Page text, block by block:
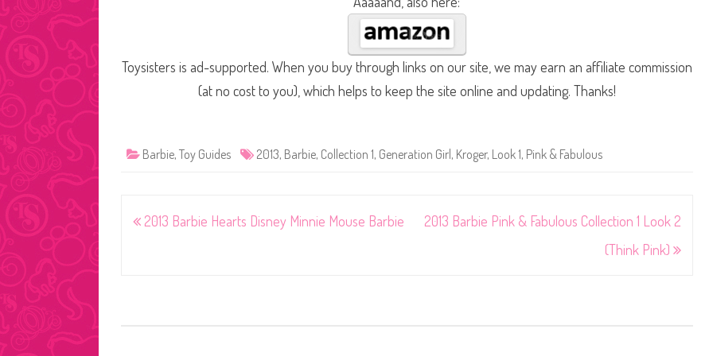
Toysisters is ad-supported. When you buy through links on our site, we may earn an affiliate commission
(at no cost to you), which helps to keep the site online and updating. Thanks!
Barbie, Toy Guides 2013, Barbie, Collection 1, Generation Girl, Kroger, Look 1, Pink & Fabulous
Post
2013 Barbie Hearts Disney Minnie Mouse Barbie
2013 Barbie Pink & Fabulous Collection 1 Look 2
(Think Pink)